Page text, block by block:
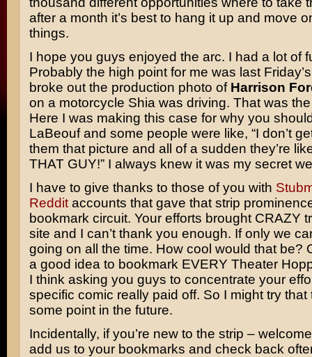
after a month it’s best to hang it up and move
things.
I hope you guys enjoyed the arc. I had a lot of
Probably the high point for me was last
broke out the production photo of Harrison
on a motorcycle Shia was driving. That was
Here I was making this case for why you
LaBeouf and some people were like, “I don’t
them that picture and all of a sudden they’re
THAT GUY!” I always knew it was my secret
I have to give thanks to those of you with
Redditaccounts that gave that strip
bookmark circuit. Your efforts brought CRAZY
site and I can’t thank you enough. If only we
going on all the time. How cool would that be?
a good idea to bookmark EVERY Theater
I think asking you guys to concentrate your
specific comic really paid off. So I might try that
some point in the future.
Incidentally, if you’re new to the strip –
add us to your bookmarks and check back